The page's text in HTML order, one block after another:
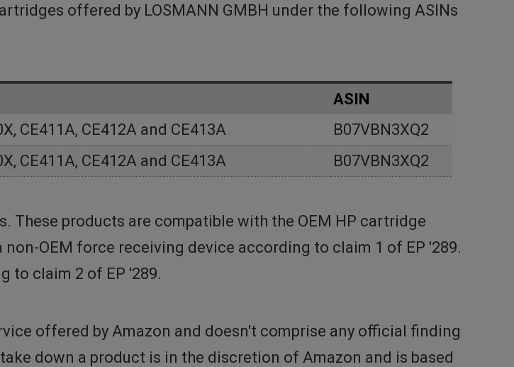
offered by LOSMANN GMBH under the following ASINs
ASIN
CE411A, CE412A and CE413A
B07VBN3XQ2
CE411A, CE412A and CE413A B07VBN3XQ2
products are compatible with the OEM HP cartridge
OEM force receiving device according to claim 1 of EP '289.
to claim 2 of EP '289.
offered by Amazon and doesn't comprise any official finding
down a product is in the discretion of Amazon and is based